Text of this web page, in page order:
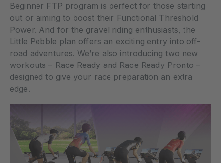
Beginner FTP program is perfect for those starting
out or aiming to boost their Functional Threshold
Power. And for the gravel riding enthusiasts, the
Little Pebble plan offers an exciting entry into off-
road adventures. We’re also introducing two new
workouts – Race Ready and Race Ready Pronto –
designed to give your race preparation an extra
edge.